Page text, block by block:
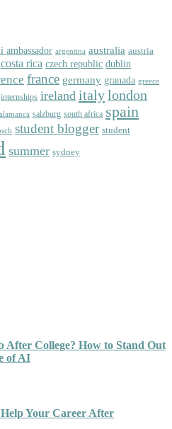
ambassador argentina australia austria
costa rica czech republic dublin
france germany granada greece
internships ireland italylondon
salzburg south africa spain
student blogger student
summer sydney
After College? How to Stand Out
of AI
Your Career After